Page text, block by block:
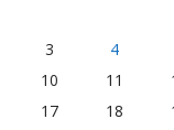
3
4
10
11
17
18